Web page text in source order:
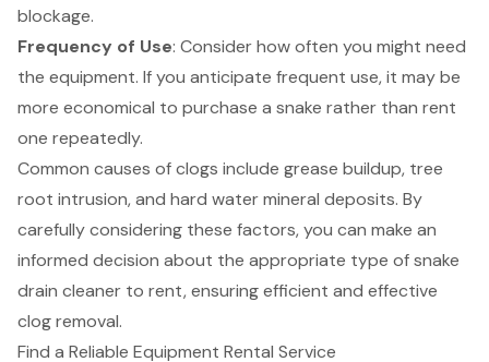
blockage.
Frequency of Use: Consider how often you might need
the equipment. If you anticipate frequent use, it may be
more economical to purchase a snake rather than rent
one repeatedly.
Common causes of clogs include grease buildup, tree
root intrusion, and hard water mineral deposits. By
carefully considering these factors, you can make an
informed decision about the appropriate type of snake
drain cleaner to rent, ensuring efficient and effective
clog removal.
Find a Reliable Equipment Rental Service